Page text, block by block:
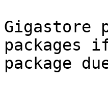
Gigastore
packages
package